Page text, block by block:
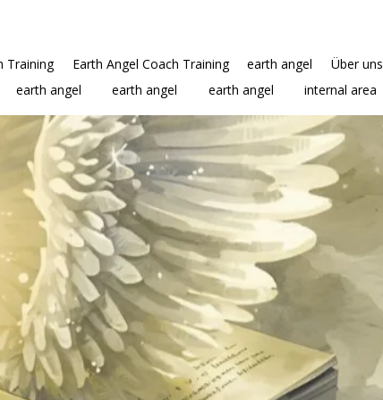
Training Earth Angel Coach Training earth angel
Über uns
earth angel earth angel earth angel internal area